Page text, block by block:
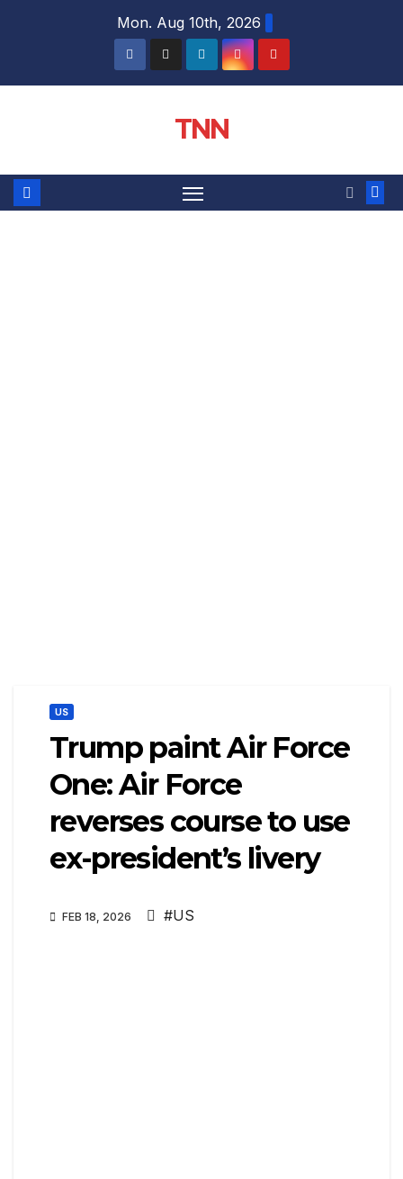
Mon. Aug 10th, 2026
TNN
US
Trump paint Air Force
One: Air Force
reverses course to use
ex-president’s livery
FEB 18, 2026 #US